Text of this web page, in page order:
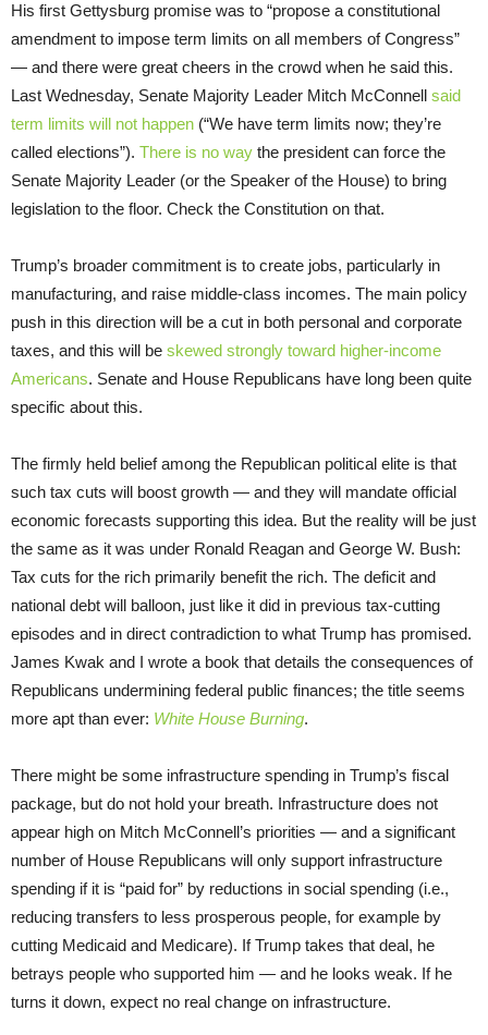
His first Gettysburg promise was to “propose a constitutional
amendment to impose term limits on all members of Congress”
— and there were great cheers in the crowd when he said this.
Last Wednesday, Senate Majority Leader Mitch McConnell said
term limits will not happen (“We have term limits now; they’re
called elections”). There is no way the president can force the
Senate Majority Leader (or the Speaker of the House) to bring
legislation to the floor. Check the Constitution on that.
Trump’s broader commitment is to create jobs, particularly in
manufacturing, and raise middle-class incomes. The main policy
push in this direction will be a cut in both personal and corporate
taxes, and this will be skewed strongly toward higher-income
Americans. Senate and House Republicans have long been quite
specific about this.
The firmly held belief among the Republican political elite is that
such tax cuts will boost growth — and they will mandate official
economic forecasts supporting this idea. But the reality will be just
the same as it was under Ronald Reagan and George W. Bush:
Tax cuts for the rich primarily benefit the rich. The deficit and
national debt will balloon, just like it did in previous tax-cutting
episodes and in direct contradiction to what Trump has promised.
James Kwak and I wrote a book that details the consequences of
Republicans undermining federal public finances; the title seems
more apt than ever: White House Burning.
There might be some infrastructure spending in Trump’s fiscal
package, but do not hold your breath. Infrastructure does not
appear high on Mitch McConnell’s priorities — and a significant
number of House Republicans will only support infrastructure
spending if it is “paid for” by reductions in social spending (i.e.,
reducing transfers to less prosperous people, for example by
cutting Medicaid and Medicare). If Trump takes that deal, he
betrays people who supported him — and he looks weak. If he
turns it down, expect no real change on infrastructure.